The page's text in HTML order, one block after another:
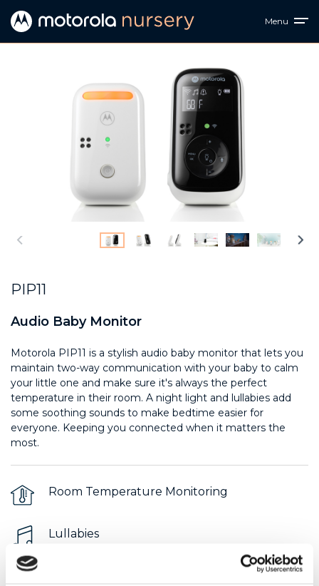
Menu
PIP11
Audio Baby Monitor
Motorola PIP11 is a stylish audio baby monitor that lets you
maintain two-way communication with your baby to calm
your little one and make sure it's always the perfect
temperature in their room. A night light and lullabies add
some soothing sounds to make bedtime easier for
everyone. Keeping you connected when it matters the
most.
Room Temperature Monitoring
Lullabies